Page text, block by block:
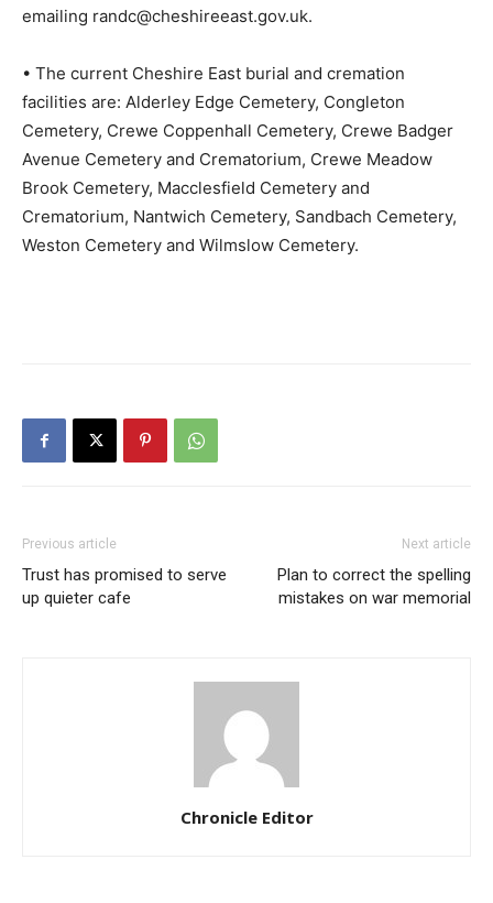
emailing randc@cheshireeast.gov.uk.
• The current Cheshire East burial and cremation
facilities are: Alderley Edge Cemetery, Congleton
Cemetery, Crewe Coppenhall Cemetery, Crewe Badger
Avenue Cemetery and Crematorium, Crewe Meadow
Brook Cemetery, Macclesfield Cemetery and
Crematorium, Nantwich Cemetery, Sandbach Cemetery,
Weston Cemetery and Wilmslow Cemetery.
Previous article
Trust has promised to serve
up quieter cafe
Next article
Plan to correct the spelling
mistakes on war memorial
Chronicle Editor